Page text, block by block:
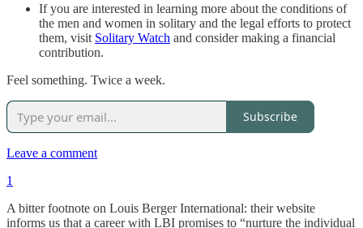
If you are interested in learning more about the conditions of
the men and women in solitary and the legal efforts to protect
them, visit Solitary Watch and consider making a financial
contribution.
Feel something. Twice a week.
Subscribe
Leave a comment
1
A bitter footnote on Louis Berger International: their website
informs us that a career with LBI promises to “nurture the individual